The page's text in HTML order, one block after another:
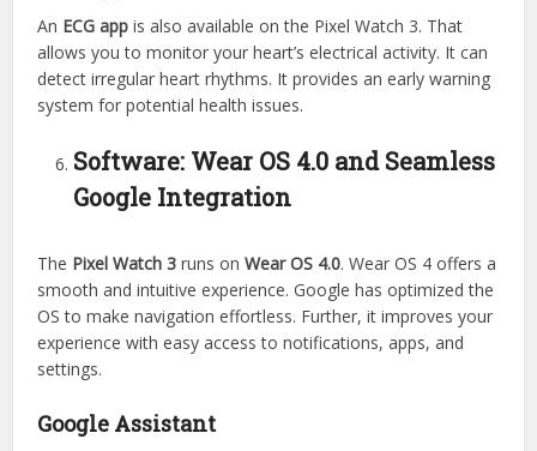
An ECG app is also available on the Pixel Watch 3. That
allows you to monitor your heart’s electrical activity. It can
detect irregular heart rhythms. It provides an early warning
system for potential health issues.
Software: Wear OS 4.0 and Seamless
Google Integration
The Pixel Watch 3 runs onWear OS 4.0. Wear OS 4 offers a
smooth and intuitive experience. Google has optimized the
OS to make navigation effortless. Further, it improves your
experience with easy access to notifications, apps, and
settings.
Google Assistant